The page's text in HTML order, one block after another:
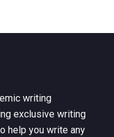
writing
exclusive writing
help you write any